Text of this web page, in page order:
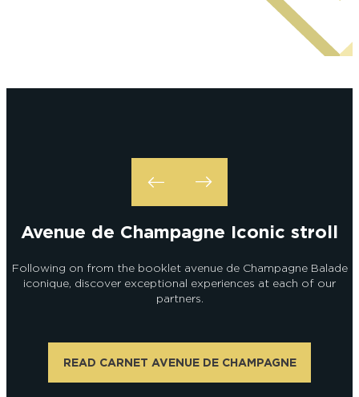
Avenue de Champagne Iconic stroll
Following on from the booklet avenue de Champagne Balade
iconique, discover exceptional experiences at each of our
partners.
READ CARNET AVENUE DE CHAMPAGNE